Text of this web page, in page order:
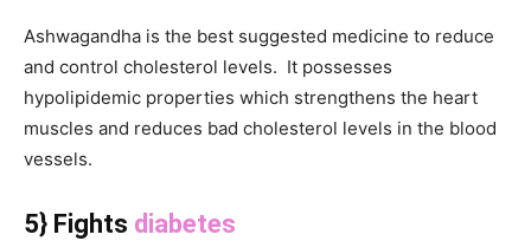
Ashwagandha is the best suggested medicine to reduce
and control cholesterol levels. It possesses
hypolipidemic properties which strengthens the heart
muscles and reduces bad cholesterol levels in the blood
vessels.
5} Fights diabetes